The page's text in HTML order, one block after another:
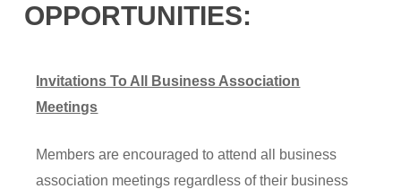
OPPORTUNITIES:
Invitations To All Business Association
Meetings
Members are encouraged to attend all business
association meetings regardless of their business